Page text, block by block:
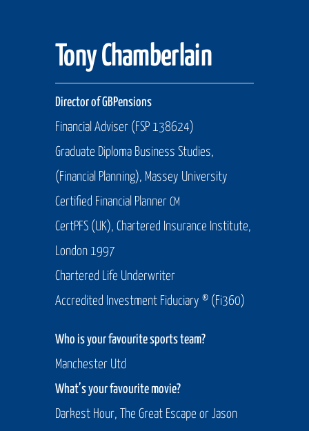
Tony Chamberlain
Director of GBPensions
Financial Adviser (FSP 138624)
Graduate Diploma Business Studies,
(Financial Planning), Massey University
Certified Financial Planner CM
CertPFS (UK), Chartered Insurance Institute,
London 1997
Chartered Life Underwriter
Accredited Investment Fiduciary ® (Fi360)
Who is your favourite sports team?
Manchester Utd
What’s your favourite movie?
Darkest Hour, The Great Escape or Jason